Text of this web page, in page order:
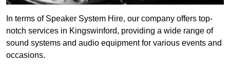
In terms of Speaker System Hire, our company offers top-
notch services in Kingswinford, providing a wide range of
sound systems and audio equipment for various events and
occasions.